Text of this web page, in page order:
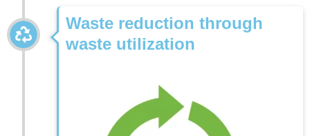
Waste reduction through
waste utilization